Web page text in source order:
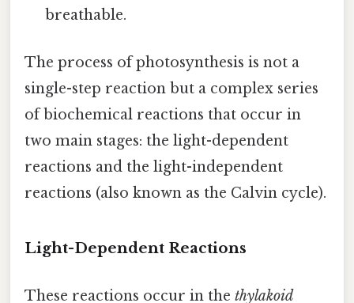
breathable.
The process of photosynthesis is not a
single-step reaction but a complex series
of biochemical reactions that occur in
two main stages: the light-dependent
reactions and the light-independent
reactions (also known as the Calvin cycle).
Light-Dependent Reactions
These reactions occur in the thylakoid